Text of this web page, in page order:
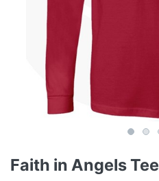
Faith in Angels Tee